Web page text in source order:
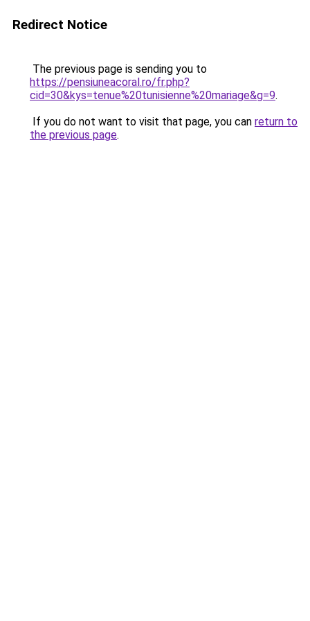
Redirect Notice
The previous page is sending you to
https://pensiuneacoral.ro/fr.php?
cid=30&kys=tenue%20tunisienne%20mariage&g=9.
If you do not want to visit that page, you can return to
the previous page.